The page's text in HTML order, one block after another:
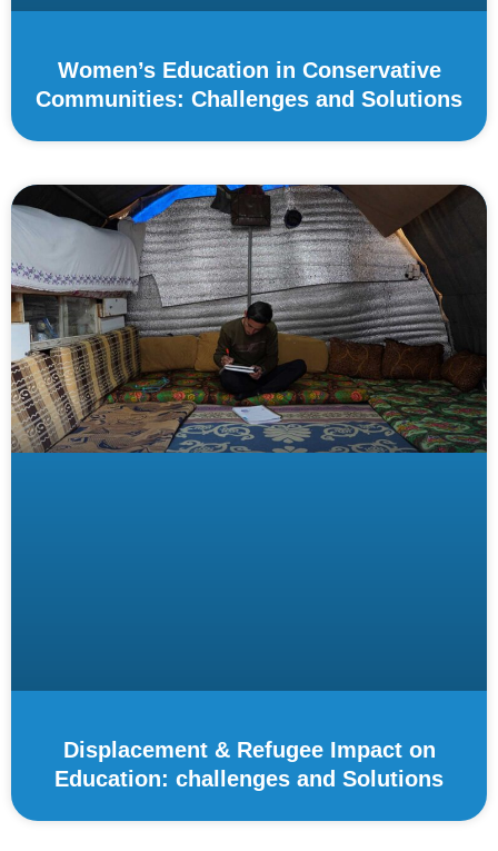
Women’s Education in Conservative
Communities: Challenges and Solutions
Displacement & Refugee Impact on
Education: challenges and Solutions